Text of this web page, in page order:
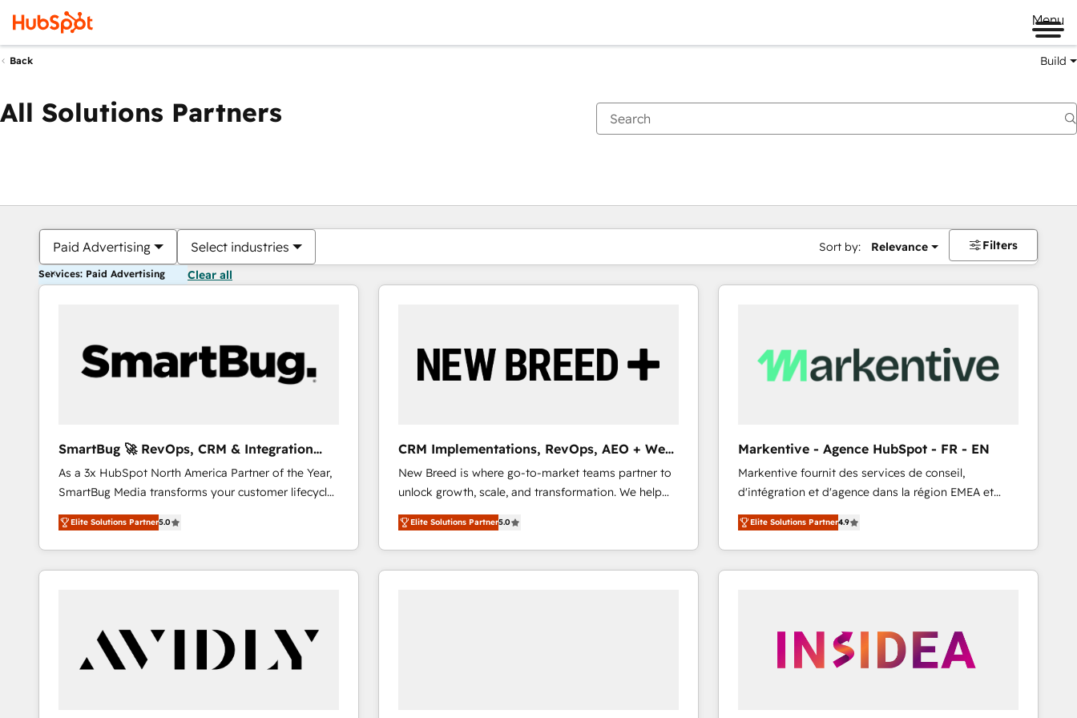
Menu
Back Build
All Solutions Partners
Paid Advertising Select industries Sort by: Relevance Filters
Services: Paid Advertising Clear all
SmartBug 🚀 RevOps, CRM & Integration
Experts
As a 3x HubSpot North America Partner of the Year,
SmartBug Media transforms your customer lifecycle
into a revenue engine. Our unified ecosystem
includes specialized divisions Globalia (AI &
Software) and Point Success Media (Paid Media),
making this the official home for all three brands. 🔄
technical development team. - 19 HubSpot-certified
trainers to drive platform adoption. 📈 Revenue
Generation - Full-funnel marketing and high-
Elite Solutions Partner5.0
CRM Implementations, RevOps, AEO + Web,
Demand Gen
New Breed is where go-to-market teams partner to
unlock growth, scale, and transformation. We help
companies activate HubSpot’s AI-powered
customer platform and operationalize HubSpot’s
Loop Marketing framework through expert-led
services, smart agents, and purpose-built apps,
Elite Solutions Partner5.0
Markentive - Agence HubSpot - FR - EN
Markentive fournit des services de conseil,
d'intégration et d'agence dans la région EMEA et
North America. Avec plus de 115 experts en
marketing automation, Growth, Revops, CRM et
webdesign. Markentive is both a consulting firm, a
digital agency and an integrator. With over 115
Elite Solutions Partner4.9
You are currently onPage
PagePagePagePagePagePagePagePagePage Page